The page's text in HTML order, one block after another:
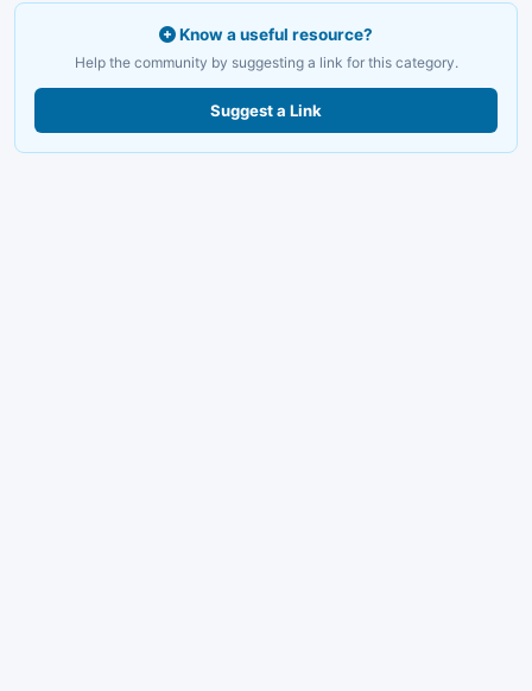
Know a useful resource?
Help the community by suggesting a link for this category.
Suggest a Link